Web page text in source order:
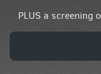
PLUS a screening